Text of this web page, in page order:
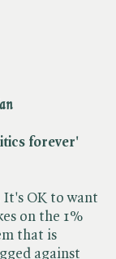
forever'
OK to want
on the 1%
that is
against